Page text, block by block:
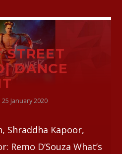
STREET
DANCE
January 2020
Shraddha Kapoor,
Remo D’Souza What’s